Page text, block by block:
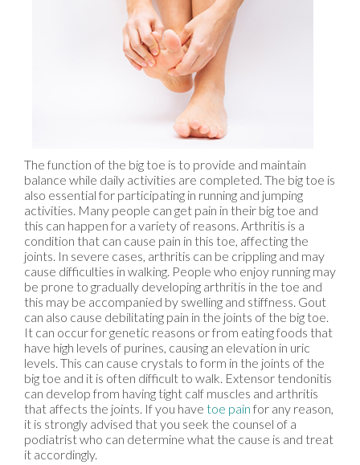
The function of the big toe is to provide and maintain
balance while daily activities are completed. The big toe is
also essential for participating in running and jumping
activities. Many people can get pain in their big toe and
this can happen for a variety of reasons. Arthritis is a
condition that can cause pain in this toe, affecting the
joints. In severe cases, arthritis can be crippling and may
cause difficulties in walking. People who enjoy running may
be prone to gradually developing arthritis in the toe and
this may be accompanied by swelling and stiffness. Gout
can also cause debilitating pain in the joints of the big toe.
It can occur for genetic reasons or from eating foods that
have high levels of purines, causing an elevation in uric
levels. This can cause crystals to form in the joints of the
big toe and it is often difficult to walk. Extensor tendonitis
can develop from having tight calf muscles and arthritis
that affects the joints. If you have toe pain for any reason,
it is strongly advised that you seek the counsel of a
podiatrist who can determine what the cause is and treat
it accordingly.